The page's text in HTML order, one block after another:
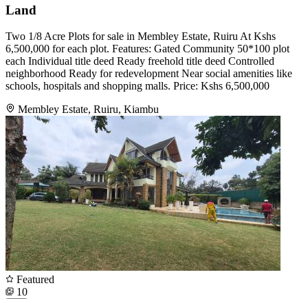
Land
Two 1/8 Acre Plots for sale in Membley Estate, Ruiru At Kshs
6,500,000 for each plot. Features: Gated Community 50*100 plot
each Individual title deed Ready freehold title deed Controlled
neighborhood Ready for redevelopment Near social amenities like
schools, hospitals and shopping malls. Price: Kshs 6,500,000
Membley Estate, Ruiru, Kiambu
Featured
10